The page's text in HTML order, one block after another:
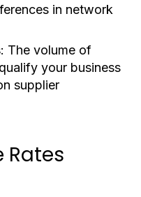
in network
The volume of
your business
supplier
Rates